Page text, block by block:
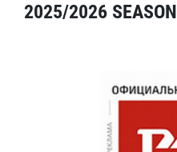
2025/2026 SEASON